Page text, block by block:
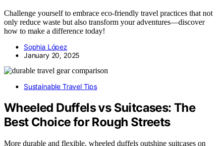
Challenge yourself to embrace eco-friendly travel practices that not
only reduce waste but also transform your adventures—discover
how to make a difference today!
Sophia López
January 20, 2025
Sustainable Travel Tips
Wheeled Duffels vs Suitcases: The
Best Choice for Rough Streets
More durable and flexible, wheeled duffels outshine suitcases on